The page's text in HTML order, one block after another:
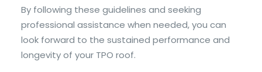
By following these guidelines and seeking
professional assistance when needed, you can
look forward to the sustained performance and
longevity of your TPO roof.